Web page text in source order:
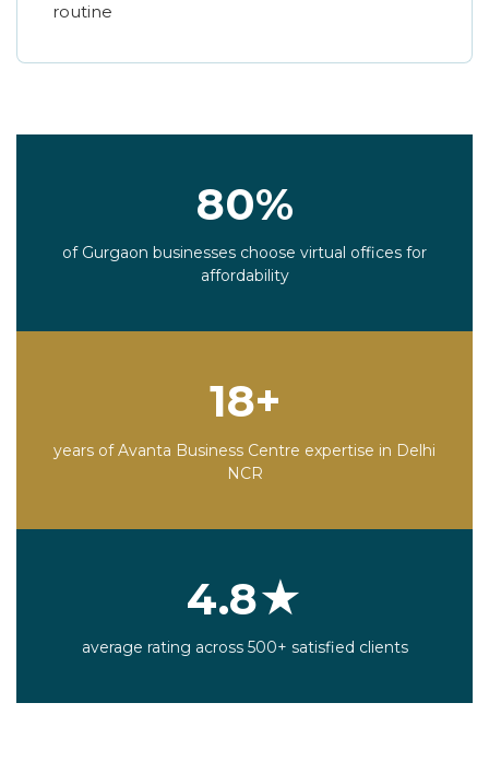
routine
80%
of Gurgaon businesses choose virtual offices for
affordability
18+
years of Avanta Business Centre expertise in Delhi
NCR
4.8★
average rating across 500+ satisfied clients